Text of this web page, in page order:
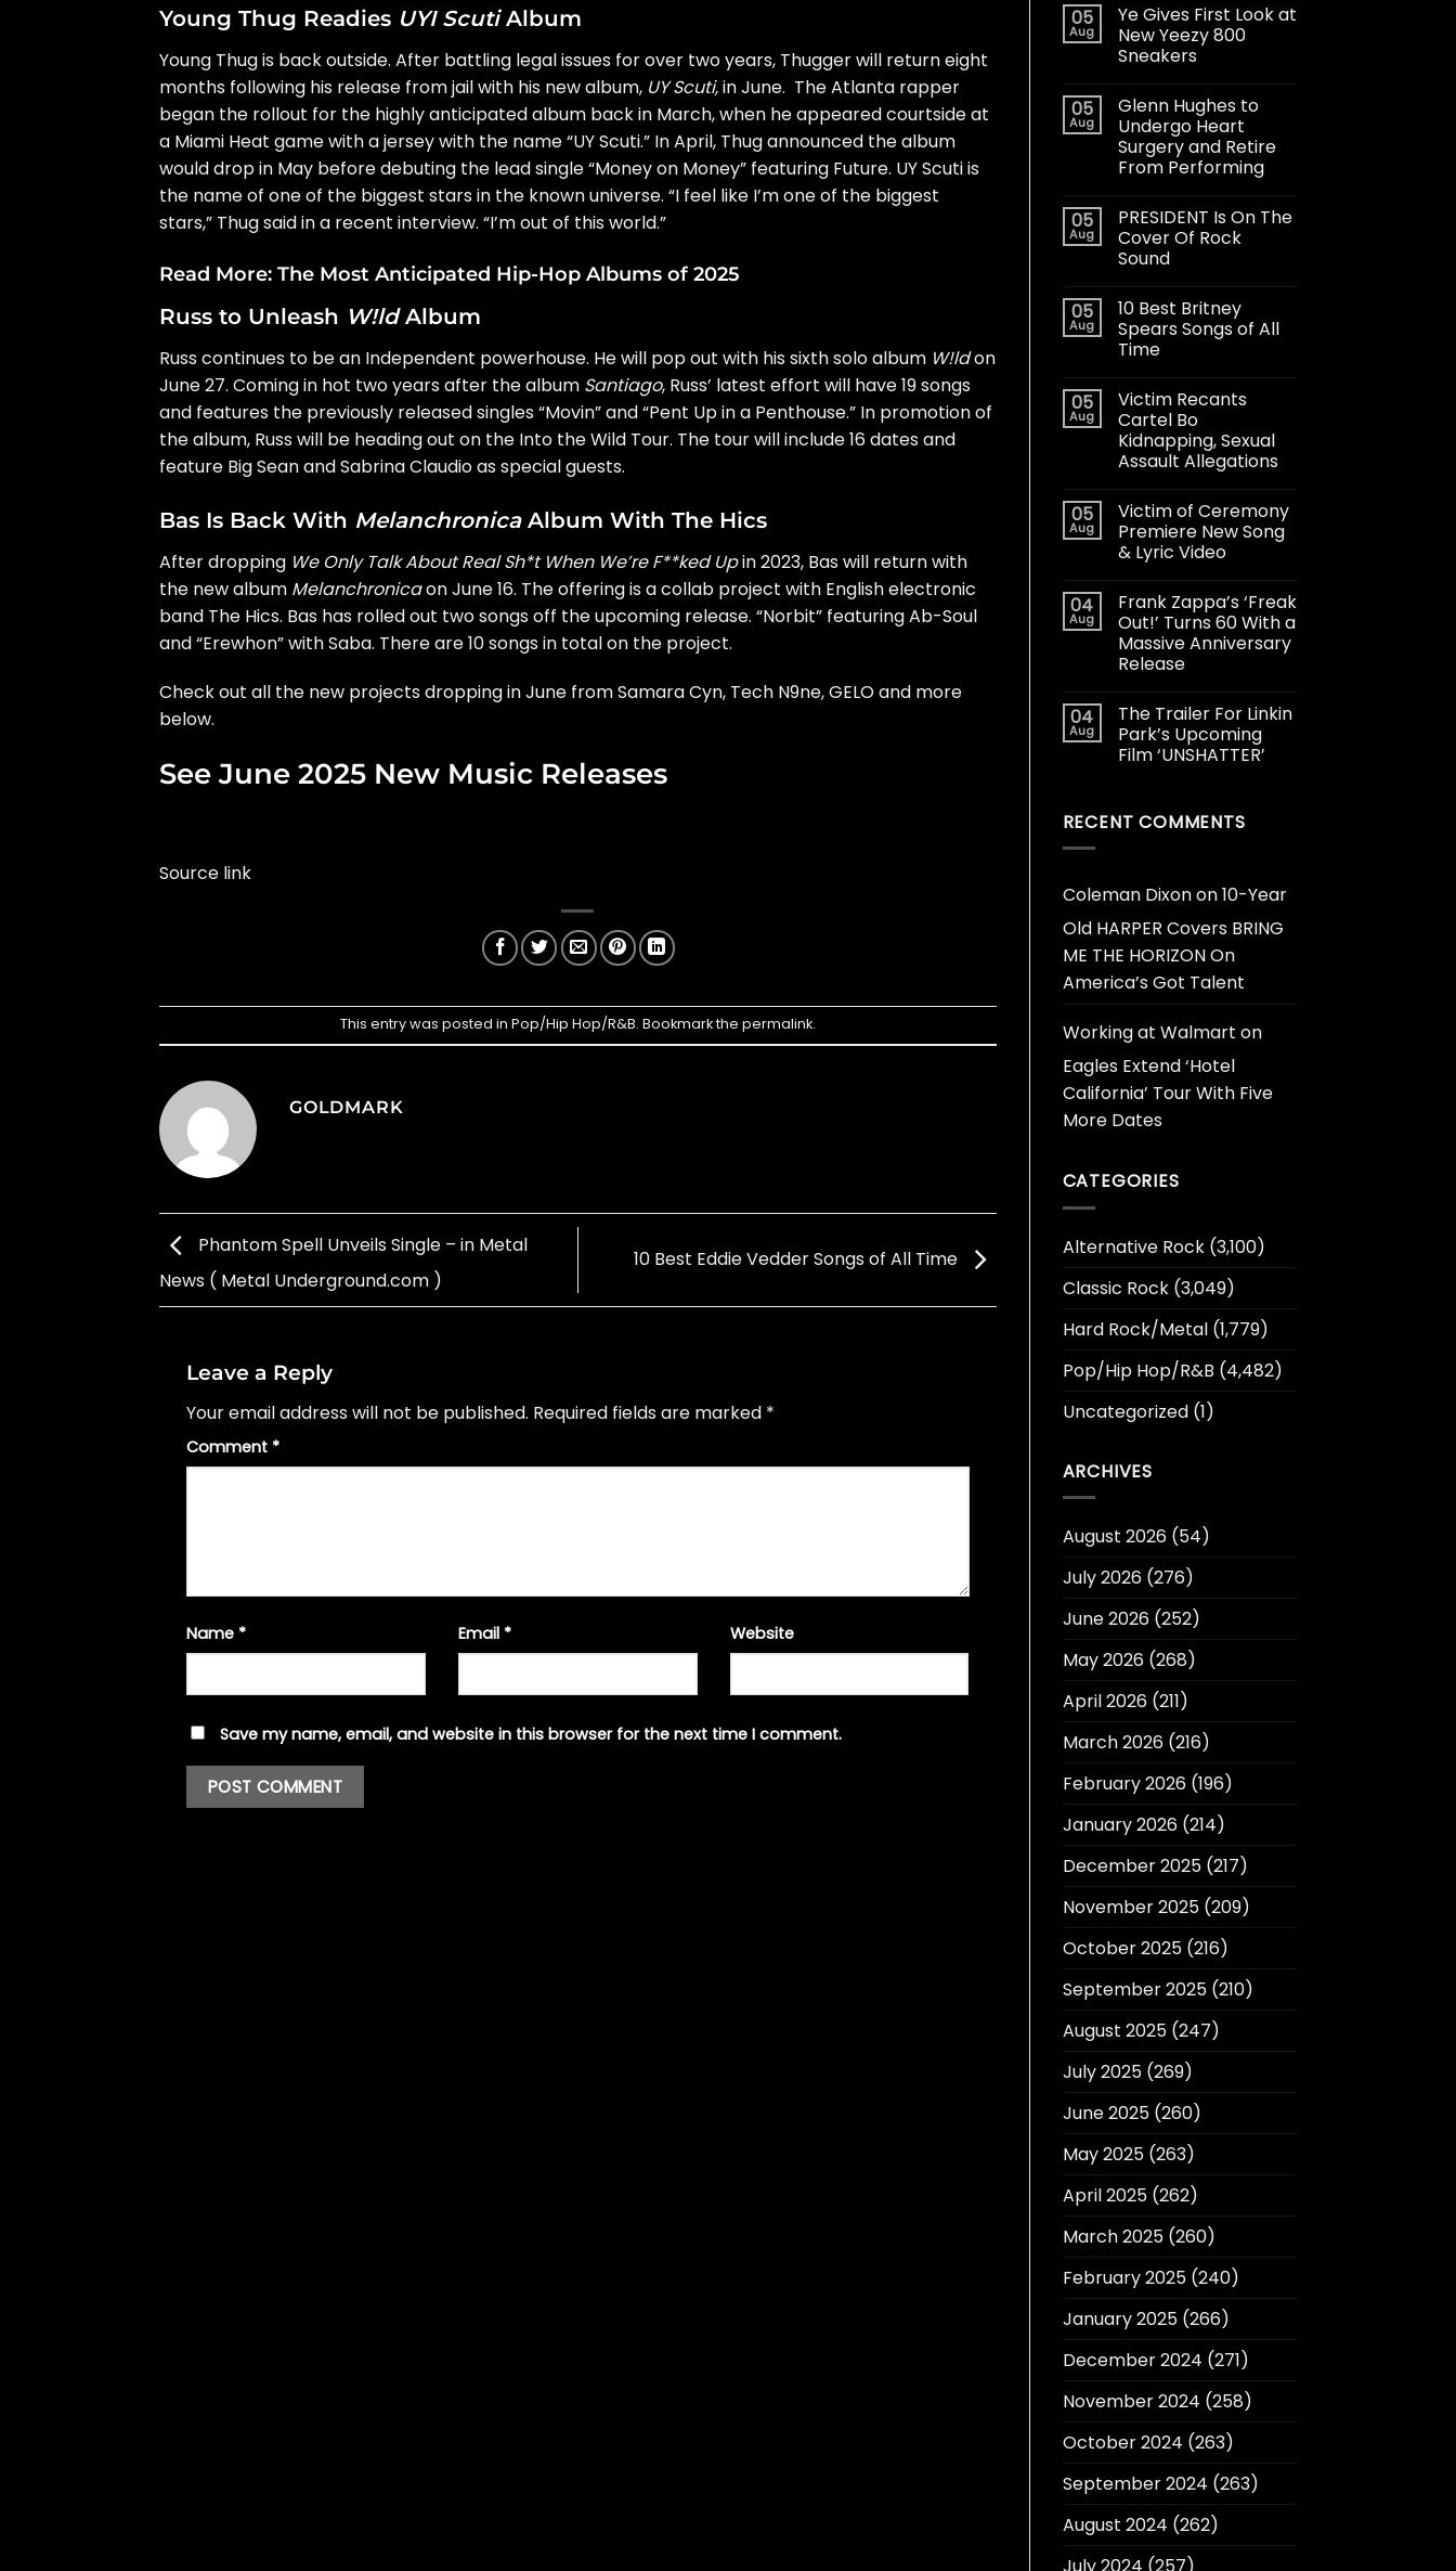
Young Thug Readies UYI ScutiAlbum
Young Thugis back outside. After battling legal issues for over two years, Thugger will return eight
months following his release from jail with his new album, UY Scuti,in June. The Atlanta rapper
began the rollout for the highly anticipated album back in March, when he appeared courtside at
a Miami Heat game with a jersey with the name “UY Scuti.” In April, Thug announced the album
would drop in May before debuting the lead single“Money on Money” featuring Future. UY Scuti is
the name of one of the biggest stars in the known universe. “I feel like I’m one of the biggest
stars,” Thug said in a recent interview. “I’m out of this world.”
Read More: The Most Anticipated Hip-Hop Albums of 2025
Russ to Unleash W!ldAlbum
Russcontinues to be an Independent powerhouse. He will pop out with his sixth solo album W!ldon
June 27. Coming in hot two years after the album Santiago, Russ’ latest effort will have 19 songs
and features the previously released singles “Movin” and “Pent Up in a Penthouse.” In promotion of
the album, Russ will be heading out on the Into the Wild Tour. The tour will include 16 dates and
feature Big Sean and Sabrina Claudio as special guests.
Bas Is Back With MelanchronicaAlbum With The Hics
After dropping We Only Talk About Real Sh*t When We’re F**ked Upin 2023, Baswill return with
the new album Melanchronicaon June 16. The offering is a collab project with English electronic
band The Hics. Bas has rolled out two songs off the upcoming release. “Norbit” featuring Ab-Soul
and “Erewhon” with Saba. There are 10 songs in total on the project.
Check out all the new projects dropping in June fromSamara Cyn, Tech N9ne,GELOand more
below.
See June 2025 New Music Releases
Source link
This entry was posted in Pop/Hip Hop/R&B. Bookmark the permalink.
GOLDMARK
Phantom Spell Unveils Single – in Metal
News ( Metal Underground.com )
10 Best Eddie Vedder Songs of All Time
Leave a Reply
Your email address will not be published. Required fields are marked *
Comment *
Name * Email * Website
Save my name, email, and website in this browser for the next time I comment.
05
Aug
Ye Gives First Look at
New Yeezy 800
Sneakers
05
Aug
Glenn Hughes to
Undergo Heart
Surgery and Retire
From Performing
05
Aug
PRESIDENT Is On The
Cover Of Rock
Sound
05
Aug
10 Best Britney
Spears Songs of All
Time
05
Aug
Victim Recants
Cartel Bo
Kidnapping, Sexual
Assault Allegations
05
Aug
Victim of Ceremony
Premiere New Song
& Lyric Video
04
Aug
Frank Zappa’s ‘Freak
Out!’ Turns 60 With a
Massive Anniversary
Release
04
Aug
The Trailer For Linkin
Park’s Upcoming
Film ‘UNSHATTER’
RECENT COMMENTS
Coleman Dixonon10-Year
Old HARPER Covers BRING
ME THE HORIZON On
America’s Got Talent
Working at Walmart on
Eagles Extend ‘Hotel
California’ Tour With Five
More Dates
CATEGORIES
Alternative Rock(3,100)
Classic Rock(3,049)
Hard Rock/Metal(1,779)
Pop/Hip Hop/R&B (4,482)
Uncategorized(1)
ARCHIVES
August 2026(54)
July 2026(276)
June 2026(252)
May 2026(268)
April 2026(211)
March 2026(216)
February 2026(196)
January 2026(214)
December 2025(217)
November 2025(209)
October 2025(216)
September 2025(210)
August 2025(247)
July 2025(269)
June 2025(260)
May 2025(263)
April 2025(262)
March 2025(260)
February 2025(240)
January 2025(266)
December 2024 (271)
November 2024 (258)
October 2024 (263)
September 2024 (263)
August 2024 (262)